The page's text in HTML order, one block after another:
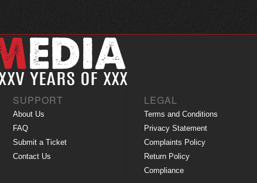
SUPPORT
About Us
FAQ
Submit a Ticket
Contact Us
LEGAL
Terms and Conditions
Privacy Statement
Complaints Policy
Return Policy
Compliance